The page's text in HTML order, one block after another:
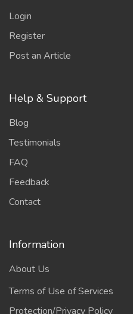
Login
Register
Post an Article
Help & Support
Blog
Testimonials
FAQ
Feedback
Contact
Information
About Us
Terms of Use of Services
Protection/Privacy Policy